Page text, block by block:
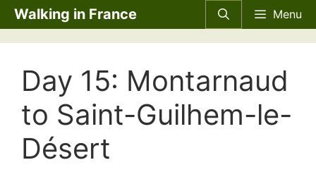
Skip
to
content
Walking in France Menu
Day 15: Montarnaud
to Saint-Guilhem-le-
Désert